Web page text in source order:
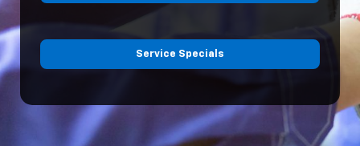
Service Specials